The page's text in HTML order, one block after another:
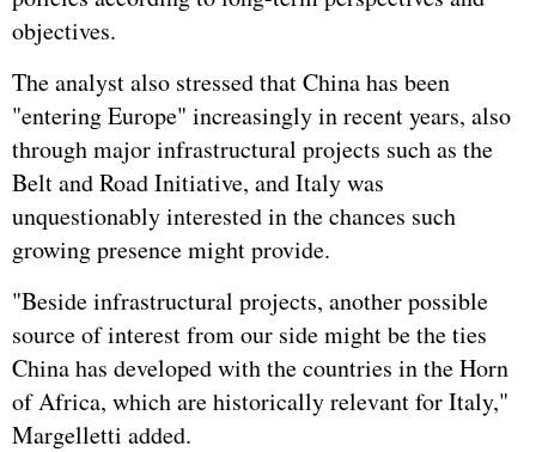
objectives.
The analyst also stressed that China has been
"entering Europe" increasingly in recent years, also
through major infrastructural projects such as the
Belt and Road Initiative, and Italy was
unquestionably interested in the chances such
growing presence might provide.
"Beside infrastructural projects, another possible
source of interest from our side might be the ties
China has developed with the countries in the Horn
of Africa, which are historically relevant for Italy,"
Margelletti added.